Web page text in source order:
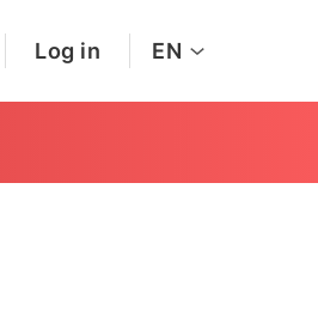
Log in EN